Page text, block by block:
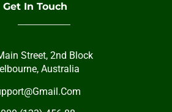
Get In Touch
Street, 2nd Block
Australia